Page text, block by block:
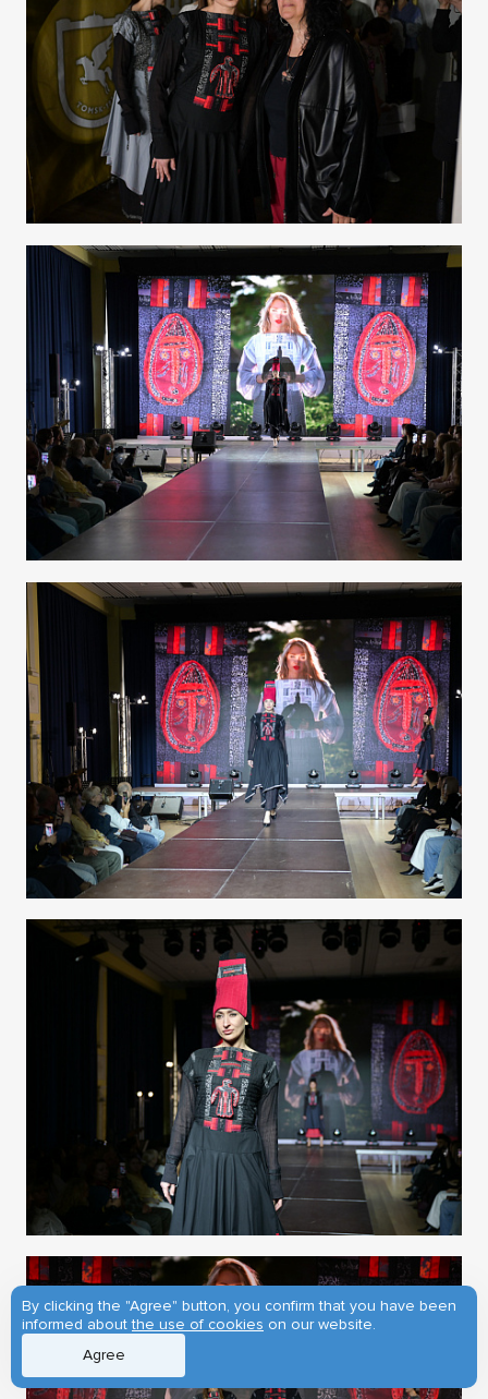
By clicking the "Agree" button, you confirm that you have been
informed aboutthe use of cookies on our website.
Agree